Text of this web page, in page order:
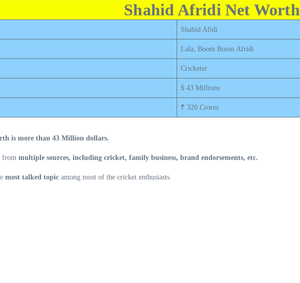
Shahid Afridi Net Worth
Shahid Afidi
Lala, Boom Boom Afridi
Cricketer
$ 43 Millions
₹ 320 Crores
is more than 43 Million dollars.
from multiple sources, including cricket, family business, brand endorsements, etc.
most talked topic among most of the cricket enthusiasts.